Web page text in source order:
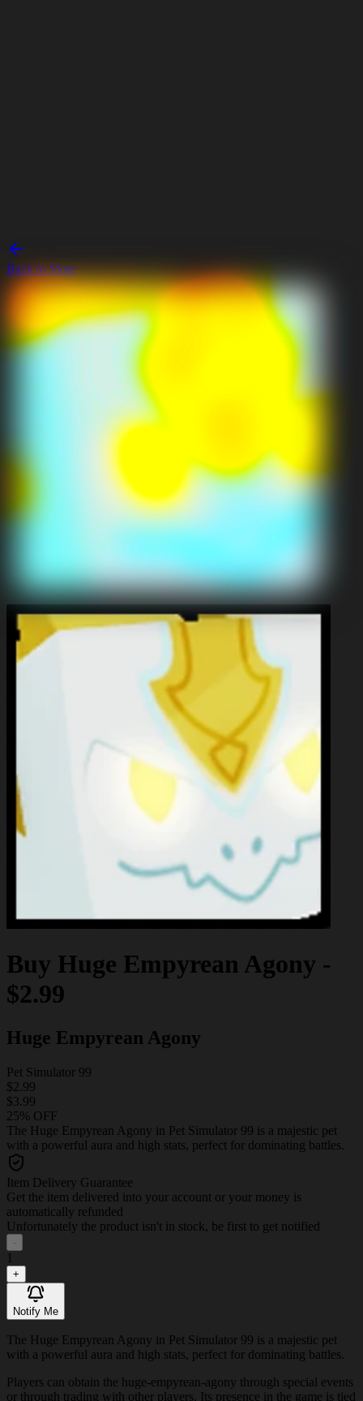
Back to Store
Buy Huge Empyrean Agony -
$2.99
Huge Empyrean Agony
Pet Simulator 99
$2.99
$3.99
25% OFF
The Huge Empyrean Agony in Pet Simulator 99 is a majestic pet
with a powerful aura and high stats, perfect for dominating battles.
Item Delivery Guarantee
Get the item delivered into your account or your money is
automatically refunded
Unfortunately the product isn't in stock, be first to get notified
-
1
+
Notify Me
The Huge Empyrean Agony in Pet Simulator 99 is a majestic pet
with a powerful aura and high stats, perfect for dominating battles.
Players can obtain the huge-empyrean-agony through special events
or through trading with other players. Its presence in the game is tied